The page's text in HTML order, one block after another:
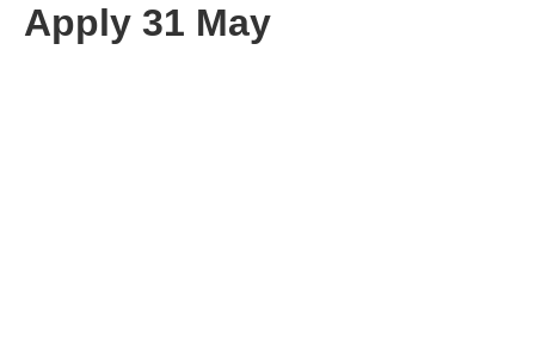
Apply 31 May